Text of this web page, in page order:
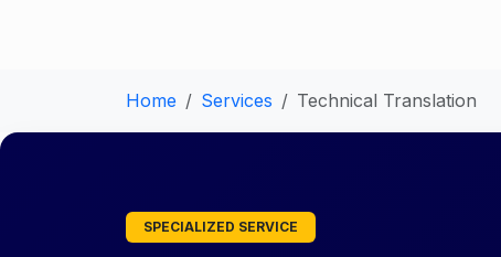
Home Services Technical Translation
SPECIALIZED SERVICE